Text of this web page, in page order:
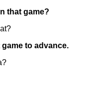
that game?
to advance.